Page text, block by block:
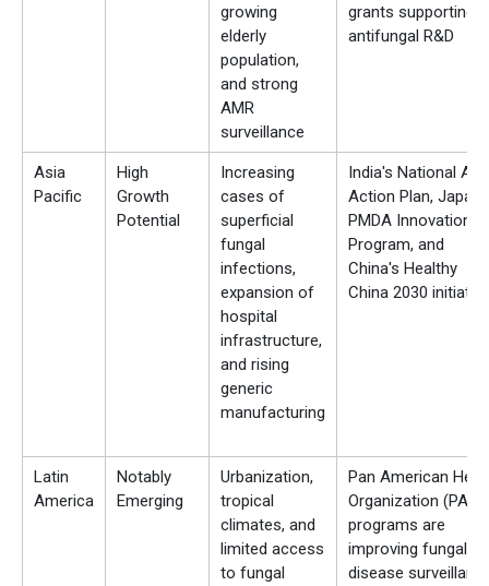
growing
elderly
population,
and strong
AMR
surveillance
grants supporting
antifungal R&D
Asia
Pacific
High
Growth
Potential
Increasing
cases of
superficial
fungal
infections,
expansion of
hospital
infrastructure,
and rising
generic
manufacturing
India's National
Action Plan,
PMDA Innovation
Program, and
China's Healthy
China 2030 initiative
Latin
America
Notably
Emerging
Urbanization,
tropical
climates, and
limited access
to fungal
Pan American
Organization
programs are
improving fungal
disease